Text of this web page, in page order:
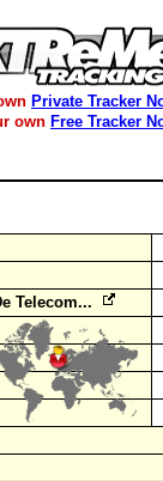
Private Tracker
own Free Tracker
Telecom...